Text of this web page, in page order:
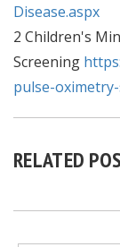
Disease.aspx
2 Children's
Screening
pulse-
RELATED